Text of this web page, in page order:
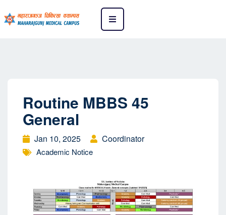
Routine MBBS 45
General
Jan 10, 2025 Coordinator
Academic Notice